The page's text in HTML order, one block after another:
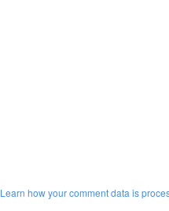
Learn how your comment data is